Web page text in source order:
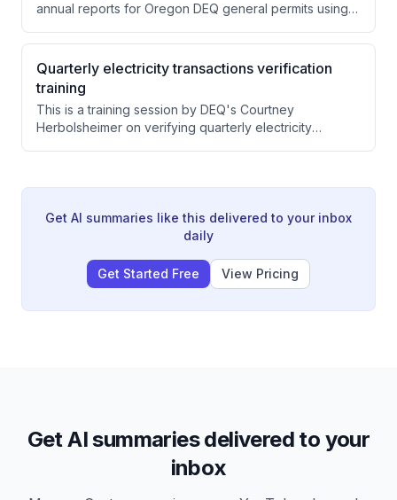
annual reports for Oregon DEQ general permits using
colleagues from Oregon DEQ walk through the system
navigation and provide detailed examples of filling out
three different permit types: 700PM suction dredge
mining reports, 1400A wastewater reports, and 2300A
pesticide application reports.
Quarterly electricity transactions verification
training
This is a training session by DEQ's Courtney
Herbolsheimer on verifying quarterly electricity
forklifts.
Get AI summaries like this delivered to your inbox
daily
Get Started Free View Pricing
Get AI summaries delivered to your
inbox